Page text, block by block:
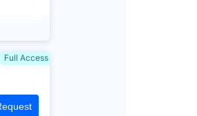
Full Access